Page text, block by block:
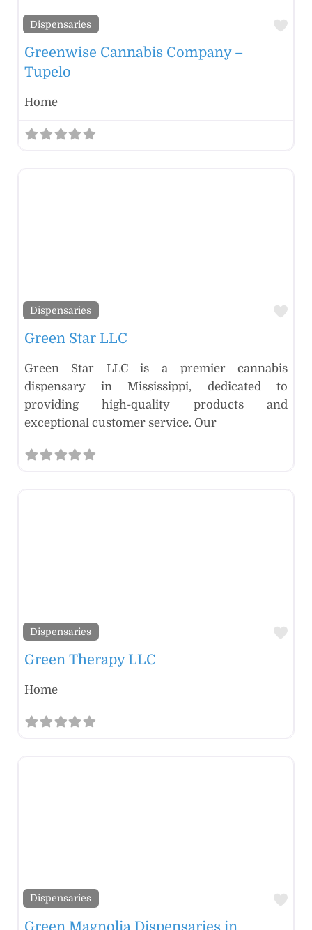
Dispensaries
Greenwise Cannabis Company –
Tupelo
Home
Dispensaries
Green Star LLC
Green Star LLC is a premier cannabis
dispensary in Mississippi, dedicated to
providing high-quality products and
exceptional customer service. Our
Dispensaries
Green Therapy LLC
Home
Dispensaries
Green Magnolia Dispensaries in